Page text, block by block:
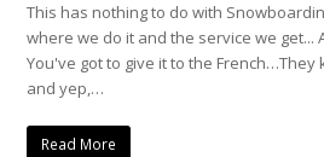
This has nothing to do with
where we do it and the service we get...
You've got to give it to the
and yep,…
Read More